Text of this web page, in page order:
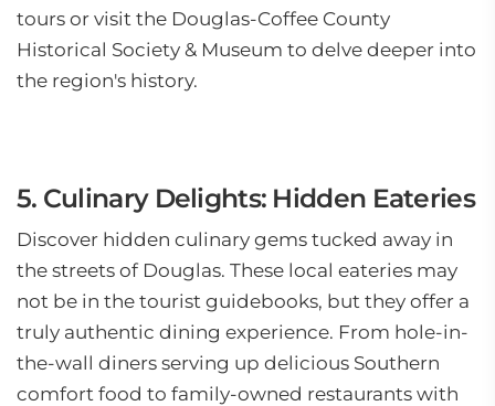
tours or visit the Douglas-Coffee County
Historical Society & Museum to delve deeper into
the region's history.
5. Culinary Delights: Hidden Eateries
Discover hidden culinary gems tucked away in
the streets of Douglas. These local eateries may
not be in the tourist guidebooks, but they offer a
truly authentic dining experience. From hole-in-
the-wall diners serving up delicious Southern
comfort food to family-owned restaurants with